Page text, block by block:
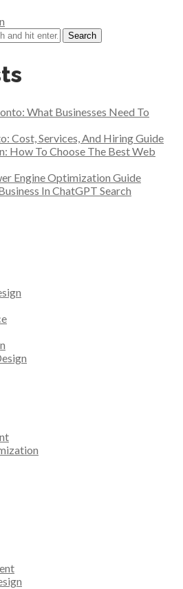
What Businesses Need To
Cost, Services, And Hiring Guide
How To Choose The Best Web
Engine Optimization Guide
In ChatGPT Search